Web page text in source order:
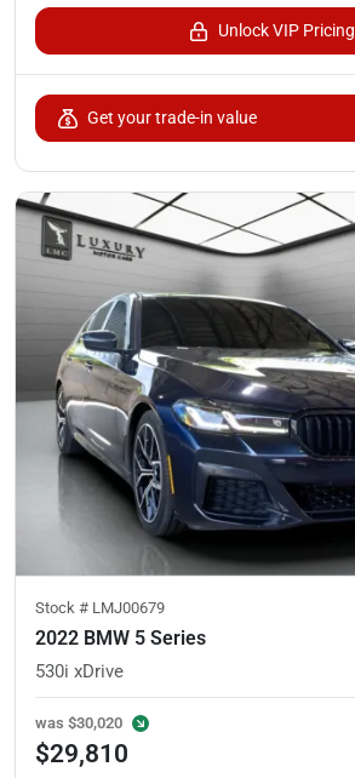
Unlock VIP Pricing
Get your trade-in value
Stock # LMJ00679
2022 BMW 5 Series
530i xDrive
was $30,020
$29,810